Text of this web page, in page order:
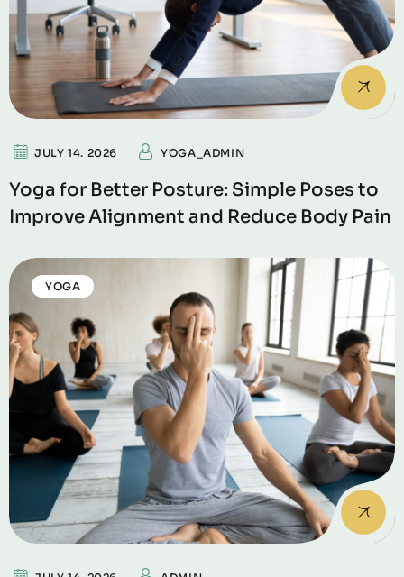
JULY 14. 2026 YOGA_ADMIN
Yoga for Better Posture: Simple Poses to
Improve Alignment and Reduce Body Pain
YOGA